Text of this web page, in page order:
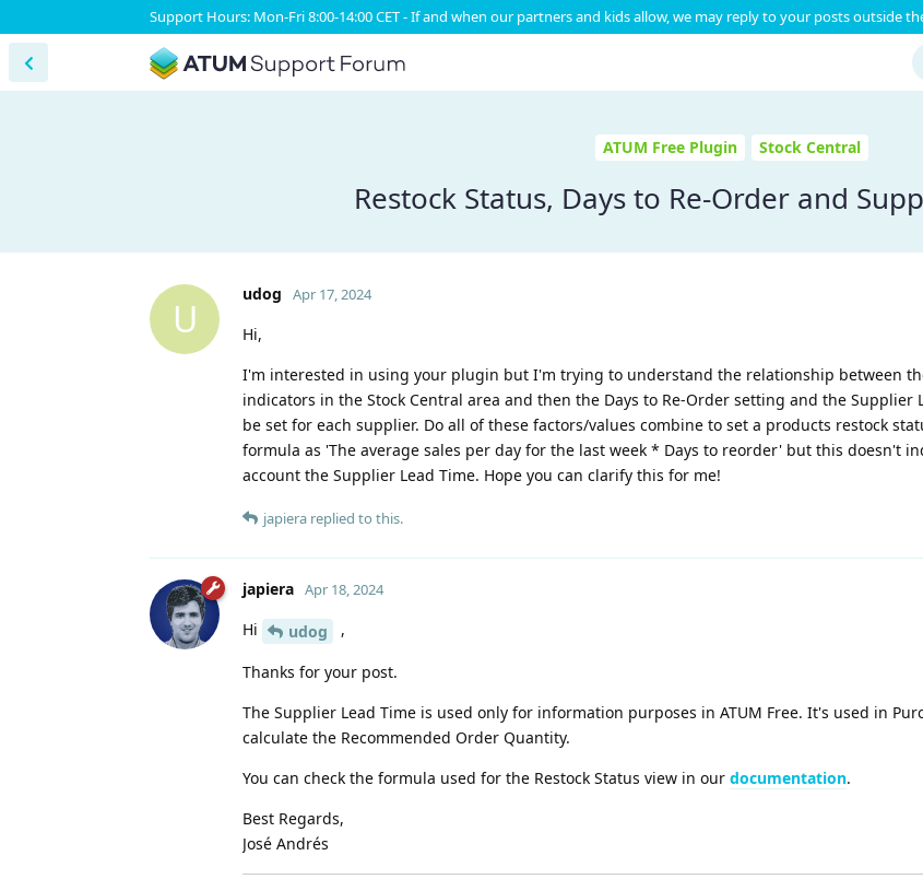
Support Hours: Mon-Fri 8:00-14:00 CET - If and when our partners and kids allow, we may reply to your posts outside
ATUM Free Plugin Stock Central
Restock Status, Days to Re-Order and
U
udog Apr 17, 2024
Hi,
I'm interested in using your plugin but I'm trying to understand the relationship between
indicators in the Stock Central area and then the Days to Re-Order setting and the Supplier
be set for each supplier. Do all of these factors/values combine to set a products restock
formula as 'The average sales per day for the last week * Days to reorder' but this doesn't
account the Supplier Lead Time. Hope you can clarify this for me!
japiera replied to this.
japiera Apr 18, 2024
Hi udog ,
Thanks for your post.
The Supplier Lead Time is used only for information purposes in ATUM Free. It's used in
calculate the Recommended Order Quantity.
You can check the formula used for the Restock Status view in our documentation.
Best Regards,
José Andrés